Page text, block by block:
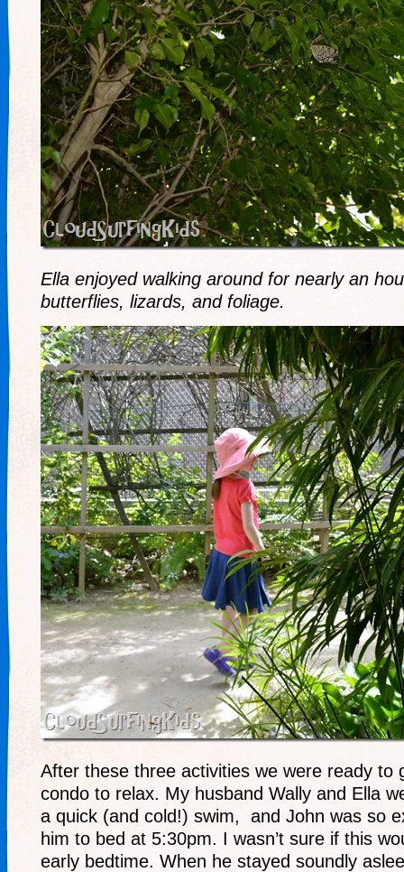
Ella enjoyed walking around for nearly an
butterflies, lizards, and foliage.
After these three activities we were ready to
condo to relax. My husband Wally and Ella
a quick (and cold!) swim, and John was so
him to bed at 5:30pm. I wasn’t sure if this
early bedtime. When he stayed soundly